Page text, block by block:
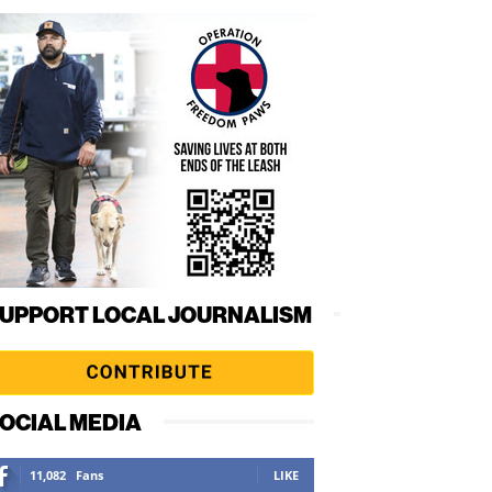
LOCAL JOURNALISM
MEDIA
11,082 Fans LIKE